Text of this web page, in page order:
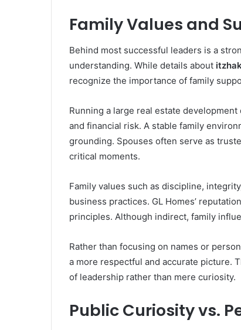
Family Values and
Behind most successful leaders is a
understanding. While details about
recognize the importance of family
Running a large real estate
and financial risk. A stable family
grounding. Spouses often serve as
critical moments.
Family values such as discipline,
business practices. GL Homes’
principles. Although indirect, family
Rather than focusing on names or
a more respectful and accurate picture.
of leadership rather than mere curiosity.
Public Curiosity vs.